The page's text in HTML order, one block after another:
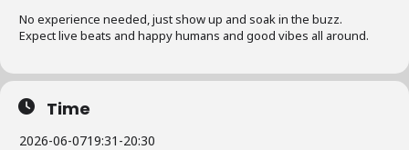
No experience needed, just show up and soak in the buzz.
Expect live beats and happy humans and good vibes all around.
Time
2026-06-0719:31 -20:30